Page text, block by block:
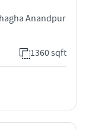
Anandpur
1360 sqft